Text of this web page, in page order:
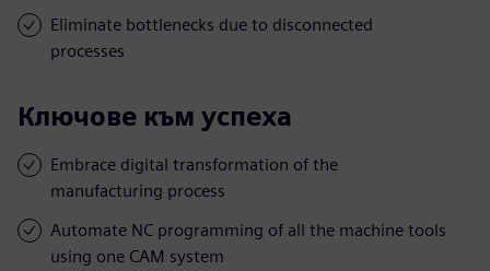
Eliminate bottlenecks due to disconnected
processes
Ключове към успеха
Embrace digital transformation of the
manufacturing process
Automate NC programming of all the machine tools
using one CAM system